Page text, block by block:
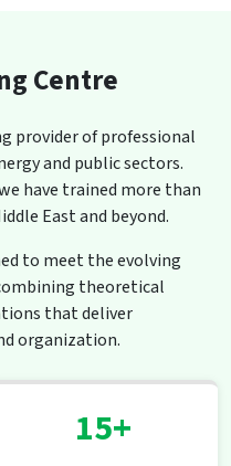
Centre
provider of professional
and public sectors.
have trained more than
East and beyond.
to meet the evolving
theoretical
that deliver
organization.
15+